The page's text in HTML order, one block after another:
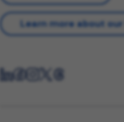
Learn more about